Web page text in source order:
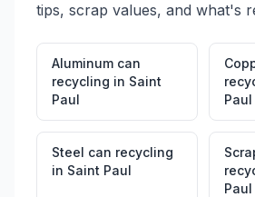
tips, scrap values, and what's
Aluminum can
recycling in Saint
Paul
Paul
Steel can recycling
in Saint Paul
Paul